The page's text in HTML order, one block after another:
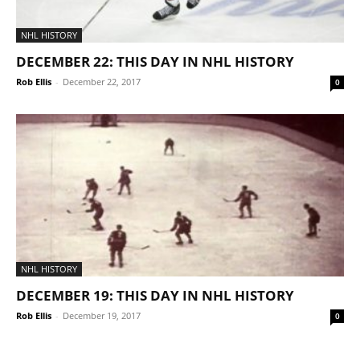
NHL HISTORY
DECEMBER 22: THIS DAY IN NHL HISTORY
Rob Ellis - December 22, 2017 0
NHL HISTORY
DECEMBER 19: THIS DAY IN NHL HISTORY
Rob Ellis - December 19, 2017 0